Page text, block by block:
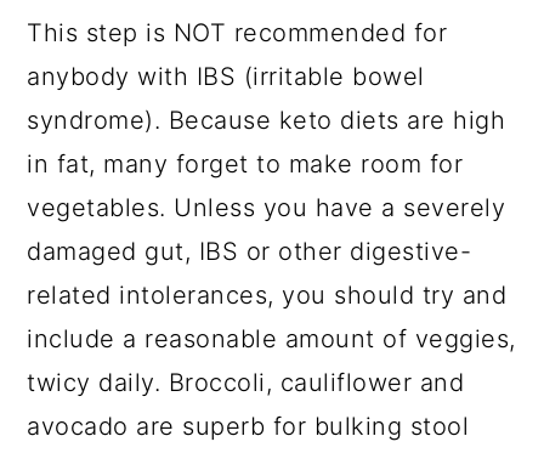
This step is NOT recommended for
anybody with IBS (irritable bowel
syndrome). Because keto diets are high
in fat, many forget to make room for
vegetables. Unless you have a severely
damaged gut, IBS or other digestive-
related intolerances, you should try and
include a reasonable amount of veggies,
twicy daily. Broccoli, cauliflower and
avocado are superb for bulking stool